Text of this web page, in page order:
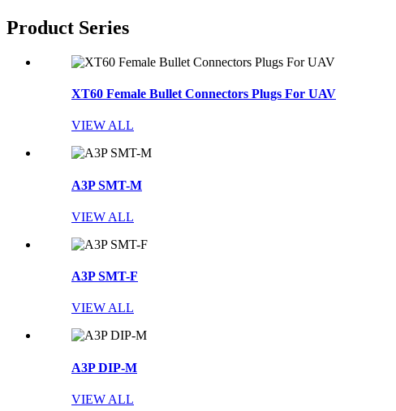
Product Series
XT60 Female Bullet Connectors Plugs For UAV
VIEW ALL
A3P SMT-M
VIEW ALL
A3P SMT-F
VIEW ALL
A3P DIP-M
VIEW ALL